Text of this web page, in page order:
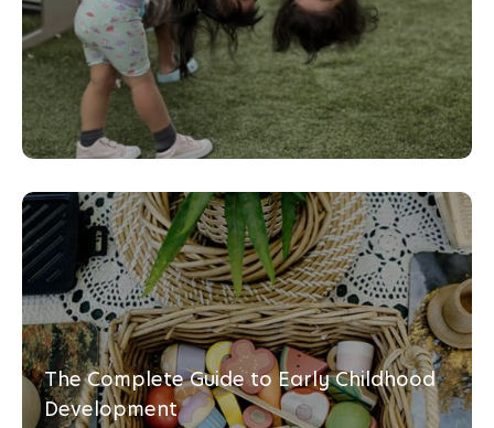
The Complete Guide to Early Childhood
Development